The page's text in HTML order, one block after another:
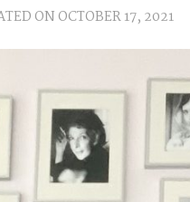
ON OCTOBER 17, 2021